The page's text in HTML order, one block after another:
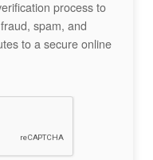
process to
spam, and
to a secure online